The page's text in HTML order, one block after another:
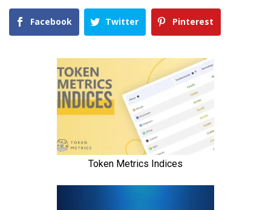
Facebook Twitter Pinterest